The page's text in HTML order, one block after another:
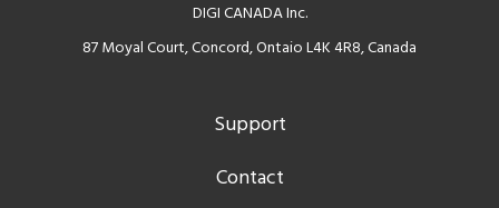
DIGI CANADA Inc.
87 Moyal Court, Concord, Ontaio L4K 4R8, Canada
Support
Contact